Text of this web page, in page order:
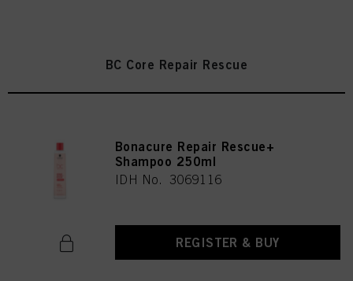
BC Core Repair Rescue
Bonacure Repair Rescue+
Shampoo 250ml
IDH No. 3069116
REGISTER & BUY